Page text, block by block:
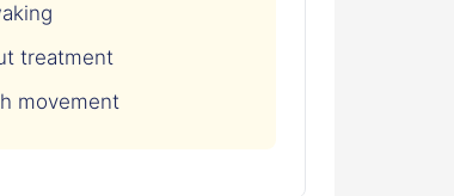
treatment
movement